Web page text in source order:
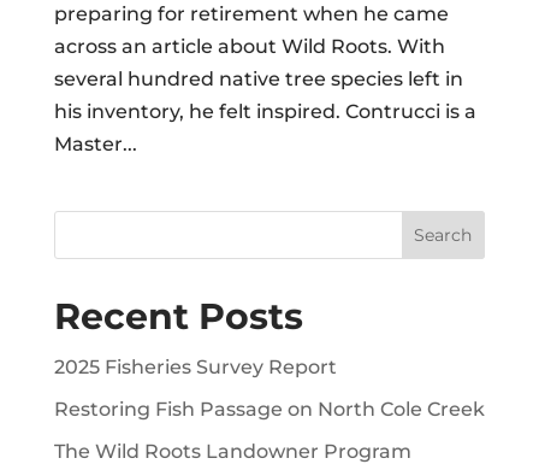
preparing for retirement when he came
across an article about Wild Roots. With
several hundred native tree species left in
his inventory, he felt inspired. Contrucci is a
Master...
Recent Posts
2025 Fisheries Survey Report
Restoring Fish Passage on North Cole Creek
The Wild Roots Landowner Program